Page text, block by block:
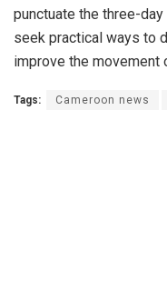
punctuate the three-
seek practical ways to
improve the
Tags: Cameroon news